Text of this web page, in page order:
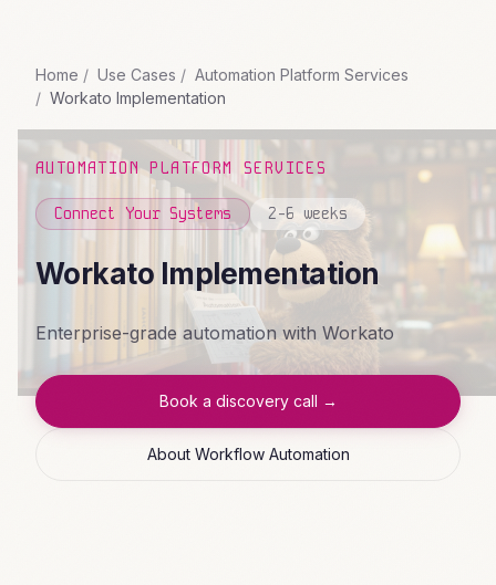
Home Use Cases
Automation Platform Services
Workato Implementation
AUTOMATION PLATFORM SERVICES
Connect Your Systems 2-6 weeks
Workato Implementation
Enterprise-grade automation with Workato
Book a discovery call →
About Workflow Automation